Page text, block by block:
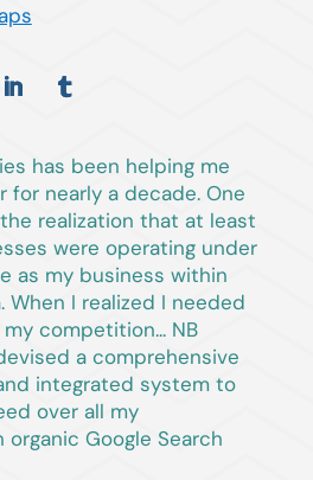
has been helping me
nearly a decade. One
realization that at least
were operating under
as my business within
When I realized I needed
competition... NB
a comprehensive
integrated system to
over all my
Google Search